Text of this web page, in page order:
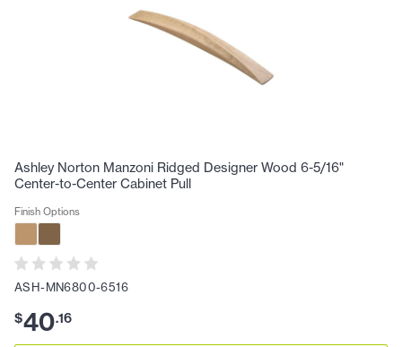
Ashley Norton Manzoni Ridged Designer Wood 6-5/16"
Center-to-Center Cabinet Pull
Finish Options
ASH-MN6800-6516
$40.16